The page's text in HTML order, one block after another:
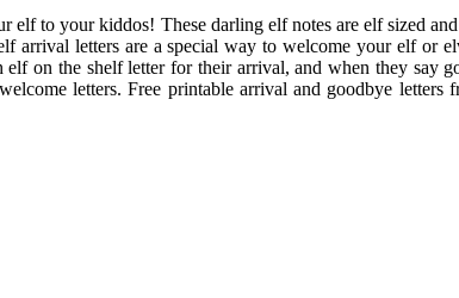
elf to your kiddos! These darling elf notes are elf sized
arrival letters are a special way to welcome your elf or
elf on the shelf letter for their arrival, and when they
letters. Free printable arrival and goodbye